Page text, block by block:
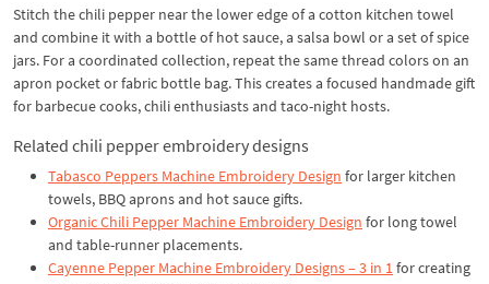
Stitch the chili pepper near the lower edge of a cotton kitchen towel
and combine it with a bottle of hot sauce, a salsa bowl or a set of spice
jars. For a coordinated collection, repeat the same thread colors on an
apron pocket or fabric bottle bag. This creates a focused handmade gift
for barbecue cooks, chili enthusiasts and taco-night hosts.
Related chili pepper embroidery designs
Tabasco Peppers Machine Embroidery Design for larger kitchen
towels, BBQ aprons and hot sauce gifts.
Organic Chili Pepper Machine Embroidery Design for long towel
and table-runner placements.
Cayenne Pepper Machine Embroidery Designs – 3 in 1 for creating